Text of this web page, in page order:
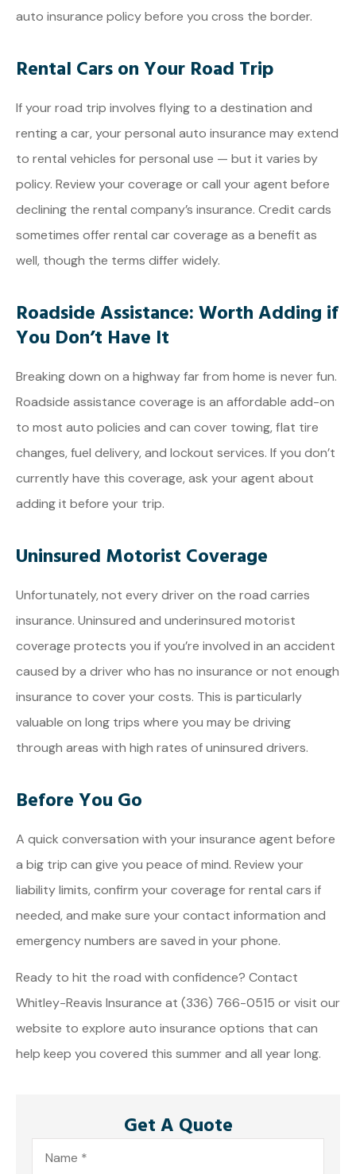
auto insurance policy before you cross the border.
Rental Cars on Your Road Trip
If your road trip involves flying to a destination and
renting a car, your personal auto insurance may extend
to rental vehicles for personal use — but it varies by
policy. Review your coverage or call your agent before
declining the rental company’s insurance. Credit cards
sometimes offer rental car coverage as a benefit as
well, though the terms differ widely.
Roadside Assistance: Worth Adding if
You Don’t Have It
Breaking down on a highway far from home is never fun.
Roadside assistance coverage is an affordable add-on
to most auto policies and can cover towing, flat tire
changes, fuel delivery, and lockout services. If you don’t
currently have this coverage, ask your agent about
adding it before your trip.
Uninsured Motorist Coverage
Unfortunately, not every driver on the road carries
insurance. Uninsured and underinsured motorist
coverage protects you if you’re involved in an accident
caused by a driver who has no insurance or not enough
insurance to cover your costs. This is particularly
valuable on long trips where you may be driving
through areas with high rates of uninsured drivers.
Before You Go
A quick conversation with your insurance agent before
a big trip can give you peace of mind. Review your
liability limits, confirm your coverage for rental cars if
needed, and make sure your contact information and
emergency numbers are saved in your phone.
Ready to hit the road with confidence? Contact
Whitley-Reavis Insurance at (336) 766-0515 or visit our
website to explore auto insurance options that can
help keep you covered this summer and all year long.
Get A Quote
Name*